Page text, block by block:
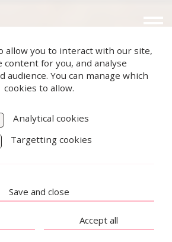
allow you to interact with our site,
content for you, and analyse
audience. You can manage which
cookies to allow.
Analytical cookies
Targetting cookies
Save and close
Accept all